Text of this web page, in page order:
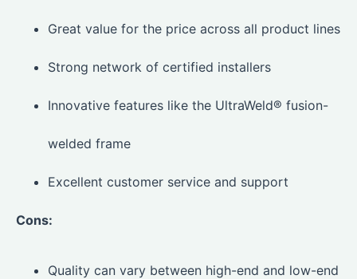
Great value for the price across all product lines
Strong network of certified installers
Innovative features like the UltraWeld® fusion-
welded frame
Excellent customer service and support
Cons:
Quality can vary between high-end and low-end